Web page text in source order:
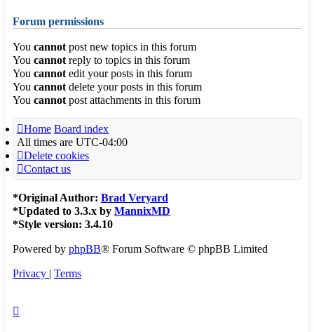
Forum permissions
You cannot post new topics in this forum
You cannot reply to topics in this forum
You cannot edit your posts in this forum
You cannot delete your posts in this forum
You cannot post attachments in this forum
Home Board index
All times are UTC-04:00
Delete cookies
Contact us
*Original Author: Brad Veryard
*Updated to 3.3.x by MannixMD
*Style version: 3.4.10
Powered by phpBB® Forum Software © phpBB Limited
Privacy | Terms